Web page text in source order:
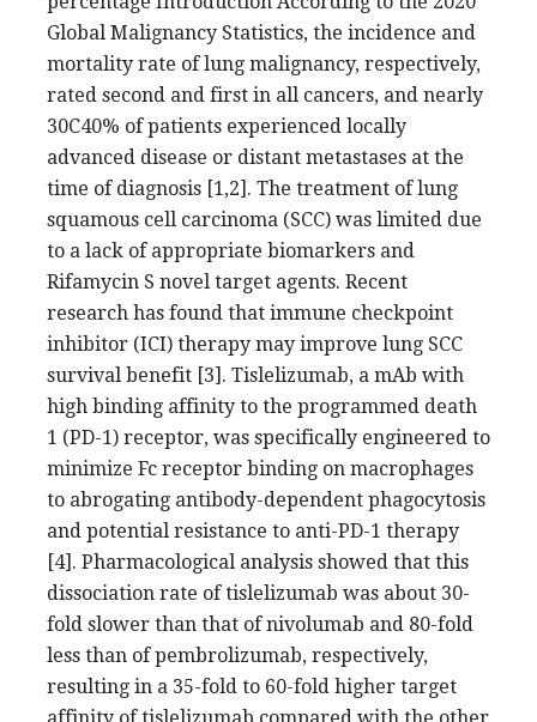
Global Malignancy Statistics, the incidence and
mortality rate of lung malignancy, respectively,
rated second and first in all cancers, and nearly
30C40% of patients experienced locally
advanced disease or distant metastases at the
time of diagnosis [1,2]. The treatment of lung
squamous cell carcinoma (SCC) was limited due
to a lack of appropriate biomarkers and
Rifamycin S novel target agents. Recent
research has found that immune checkpoint
inhibitor (ICI) therapy may improve lung SCC
survival benefit [3]. Tislelizumab, a mAb with
high binding affinity to the programmed death
1 (PD-1) receptor, was specifically engineered to
minimize Fc receptor binding on macrophages
to abrogating antibody-dependent phagocytosis
and potential resistance to anti-PD-1 therapy
[4]. Pharmacological analysis showed that this
dissociation rate of tislelizumab was about 30-
fold slower than that of nivolumab and 80-fold
less than of pembrolizumab, respectively,
resulting in a 35-fold to 60-fold higher target
affinity of tislelizumab compared with the other